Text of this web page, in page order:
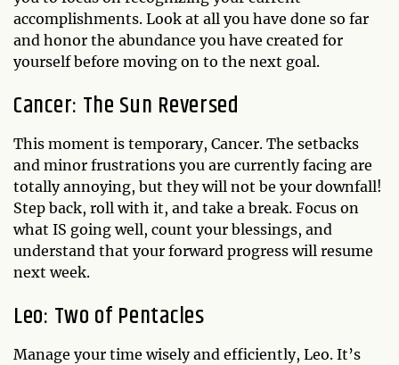
accomplishments. Look at all you have done so far
and honor the abundance you have created for
yourself before moving on to the next goal.
Cancer: The Sun Reversed
This moment is temporary, Cancer. The setbacks
and minor frustrations you are currently facing are
totally annoying, but they will not be your downfall!
Step back, roll with it, and take a break. Focus on
what IS going well, count your blessings, and
understand that your forward progress will resume
next week.
Leo: Two of Pentacles
Manage your time wisely and efficiently, Leo. It’s